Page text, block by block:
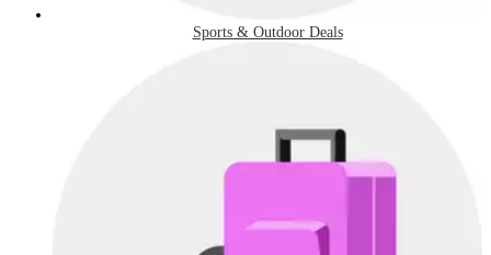
Sports & Outdoor Deals